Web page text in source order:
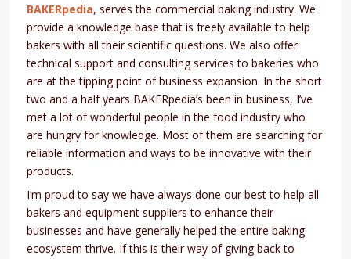
BAKERpedia, serves the commercial baking industry. We
provide a knowledge base that is freely available to help
bakers with all their scientific questions. We also offer
technical support and consulting services to bakeries who
are at the tipping point of business expansion. In the short
two and a half years BAKERpedia’s been in business, I’ve
met a lot of wonderful people in the food industry who
are hungry for knowledge. Most of them are searching for
reliable information and ways to be innovative with their
products.
I’m proud to say we have always done our best to help all
bakers and equipment suppliers to enhance their
businesses and have generally helped the entire baking
ecosystem thrive. If this is their way of giving back to